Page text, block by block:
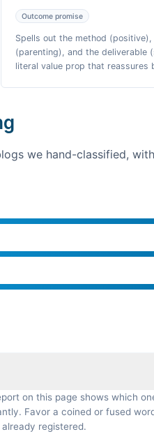
Outcome promise
Spells out the method
(parenting), and the deliverable
literal value prop that reassures
we hand-classified,
on this page shows which
Favor a coined or fused
registered.